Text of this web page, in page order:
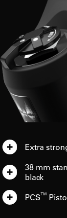
Extra
38 mm
black
PCSTM